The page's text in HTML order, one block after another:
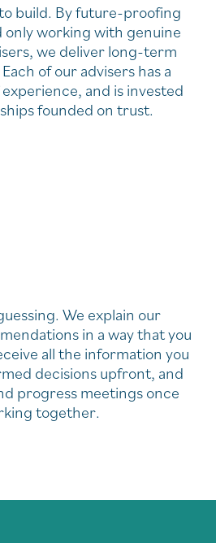
build. By future-proofing
only working with genuine
we deliver long-term
of our advisers has a
and is invested
founded on trust.
We explain our
in a way that you
all the information you
decisions upfront, and
progress meetings once
together.